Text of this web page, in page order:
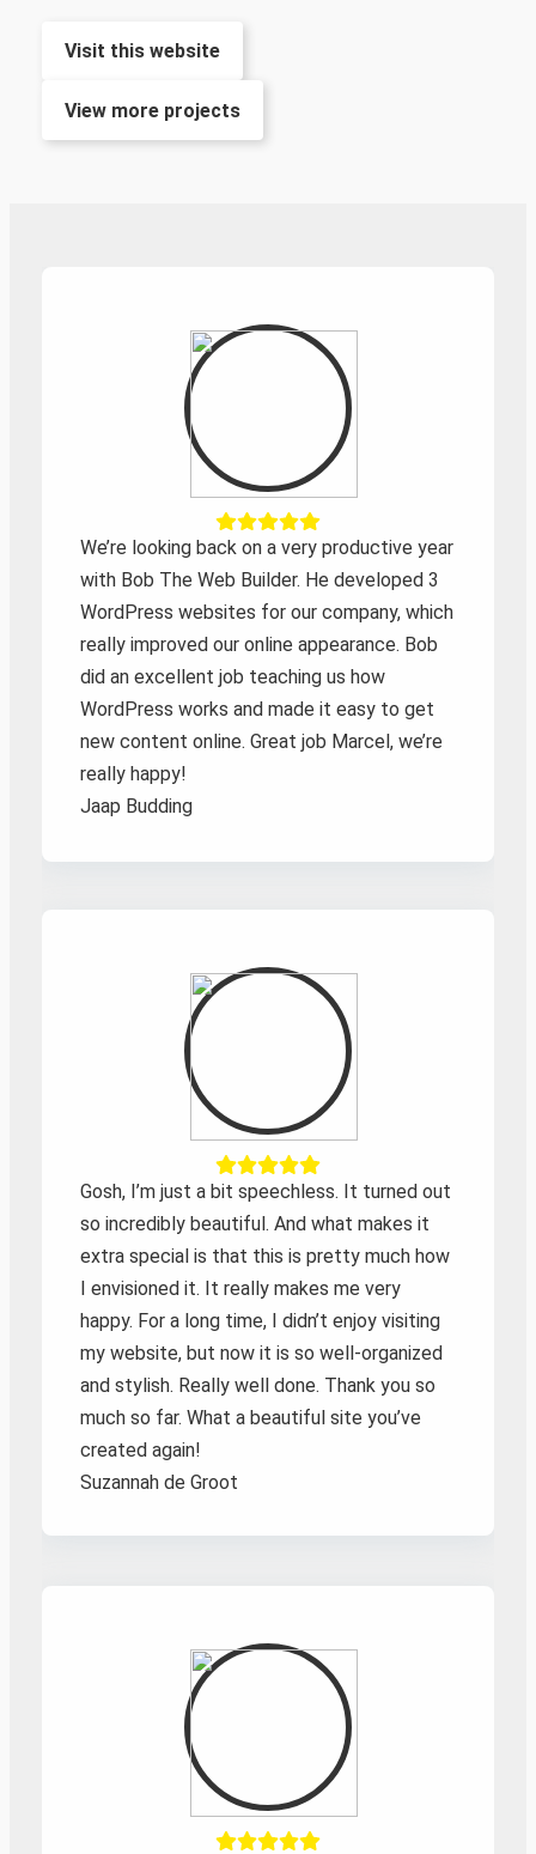
Visit this website
View more projects
We’re looking back on a very productive year
with Bob The Web Builder. He developed 3
WordPress websites for our company, which
really improved our online appearance. Bob
did an excellent job teaching us how
WordPress works and made it easy to get
new content online. Great job Marcel, we’re
really happy!
Jaap Budding
Gosh, I’m just a bit speechless. It turned out
so incredibly beautiful. And what makes it
extra special is that this is pretty much how
I envisioned it. It really makes me very
happy. For a long time, I didn’t enjoy visiting
my website, but now it is so well-organized
and stylish. Really well done. Thank you so
much so far. What a beautiful site you’ve
created again!
Suzannah de Groot